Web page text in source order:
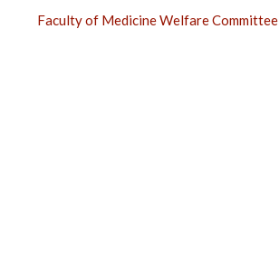
Faculty of Medicine Welfare Committee